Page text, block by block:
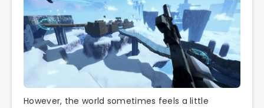
However, the world sometimes feels a little